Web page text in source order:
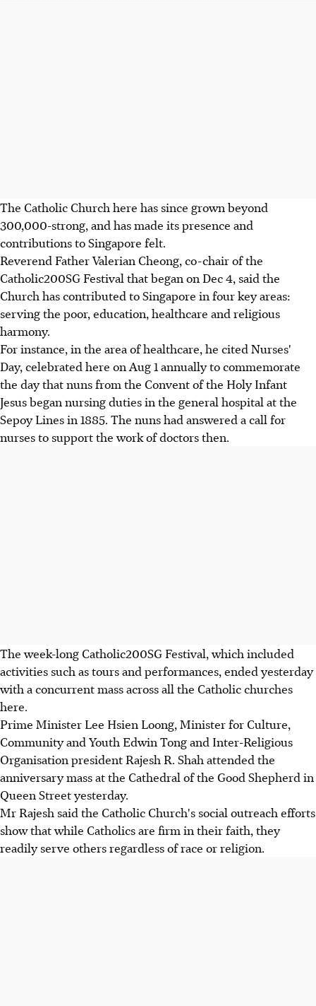
The Catholic Church here has since grown beyond
300,000-strong, and has made its presence and
contributions to Singapore felt.
Reverend Father Valerian Cheong, co-chair of the
Catholic200SG Festival that began on Dec 4, said the
Church has contributed to Singapore in four key areas:
serving the poor, education, healthcare and religious
harmony.
For instance, in the area of healthcare, he cited Nurses'
Day, celebrated here on Aug 1 annually to commemorate
the day that nuns from the Convent of the Holy Infant
Jesus began nursing duties in the general hospital at the
Sepoy Lines in 1885. The nuns had answered a call for
nurses to support the work of doctors then.
The week-long Catholic200SG Festival, which included
activities such as tours and performances, ended yesterday
with a concurrent mass across all the Catholic churches
here.
Prime Minister Lee Hsien Loong, Minister for Culture,
Community and Youth Edwin Tong and Inter-Religious
Organisation president Rajesh R. Shah attended the
anniversary mass at the Cathedral of the Good Shepherd in
Queen Street yesterday.
Mr Rajesh said the Catholic Church's social outreach efforts
show that while Catholics are firm in their faith, they
readily serve others regardless of race or religion.